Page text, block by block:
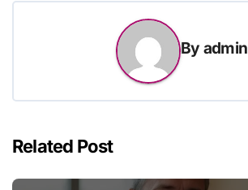
By admin
Related Post